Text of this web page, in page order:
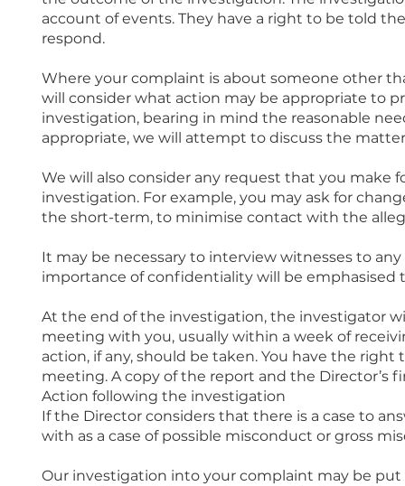
account of events. They have a right to be told
respond.
Where your complaint is about someone other
will consider what action may be appropriate to
investigation, bearing in mind the reasonable
appropriate, we will attempt to discuss the
We will also consider any request that you
investigation. For example, you may ask for
the short-term, to minimise contact with the
It may be necessary to interview witnesses to
importance of confidentiality will be emphasised
At the end of the investigation, the investigator
meeting with you, usually within a week of
action, if any, should be taken. You have the
meeting. A copy of the report and the Director’s
Action following the investigation
If the Director considers that there is a case to
with as a case of possible misconduct or gross
Our investigation into your complaint may be